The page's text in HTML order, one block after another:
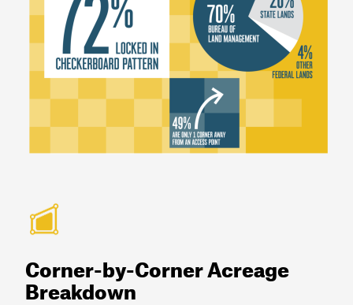
Corner-by-Corner Acreage
Breakdown